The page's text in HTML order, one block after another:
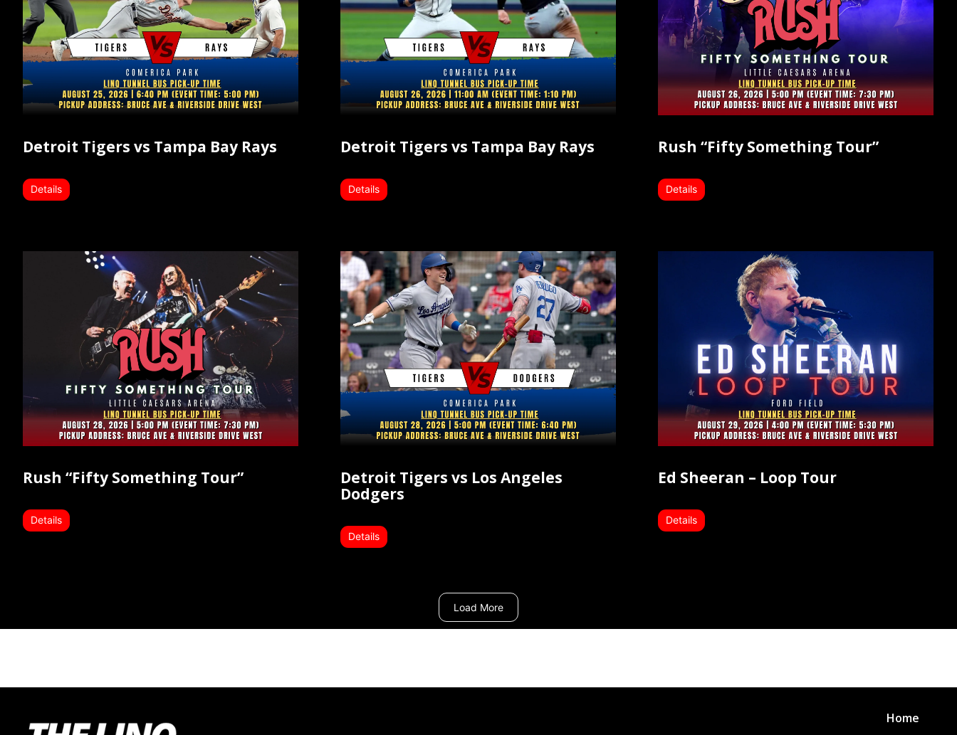
Detroit Tigers vs Tampa Bay Rays
Details
Detroit Tigers vs Tampa Bay Rays
Details
Rush “Fifty Something Tour”
Details
Rush “Fifty Something Tour”
Details
Detroit Tigers vs Los Angeles
Dodgers
Details
Ed Sheeran – Loop Tour
Details
Load More
Home